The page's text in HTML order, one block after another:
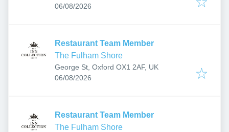
Published:
06/08/2026
Restaurant Team Member
The Fulham Shore
George St, Oxford OX1 2AF, UK
Published:
06/08/2026
Restaurant Team Member
The Fulham Shore